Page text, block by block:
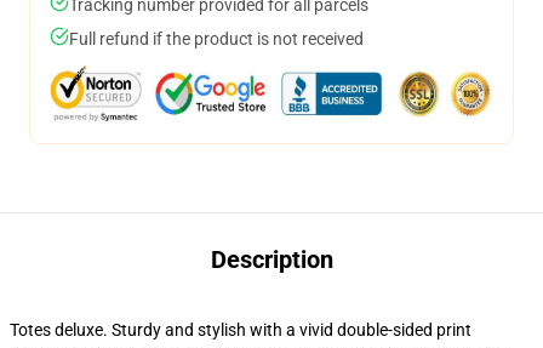
Tracking number provided for all parcels
Full refund if the product is not received
Description
Totes deluxe. Sturdy and stylish with a vivid double-sided print